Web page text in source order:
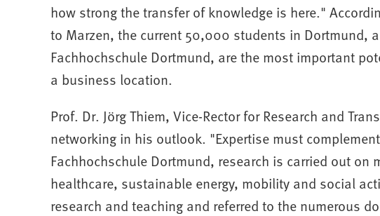
how strong the transfer of knowledge is here."
to Marzen, the current 50,000 students in Dortmund,
Fachhochschule Dortmund, are the most important
a business location.
Prof. Dr. Jörg Thiem, Vice-Rector for Research and
networking in his outlook. "Expertise must
Fachhochschule Dortmund, research is carried out on
healthcare, sustainable energy, mobility and social
research and teaching and referred to the numerous